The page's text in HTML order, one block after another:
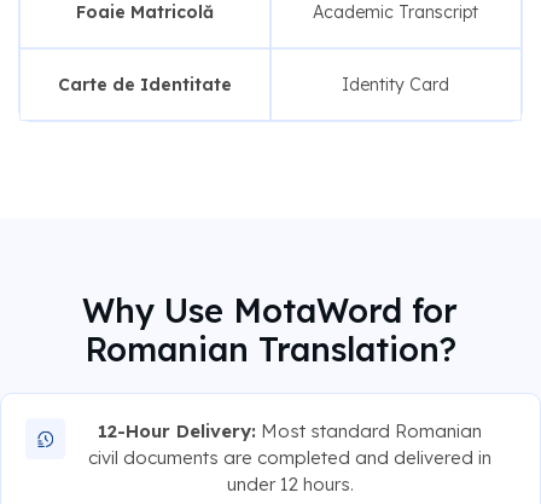
Foaie Matricolă Academic Transcript
Carte de Identitate Identity Card
Why Use MotaWord for
Romanian Translation?
12-Hour Delivery: Most standard Romanian
civil documents are completed and delivered in
under 12 hours.